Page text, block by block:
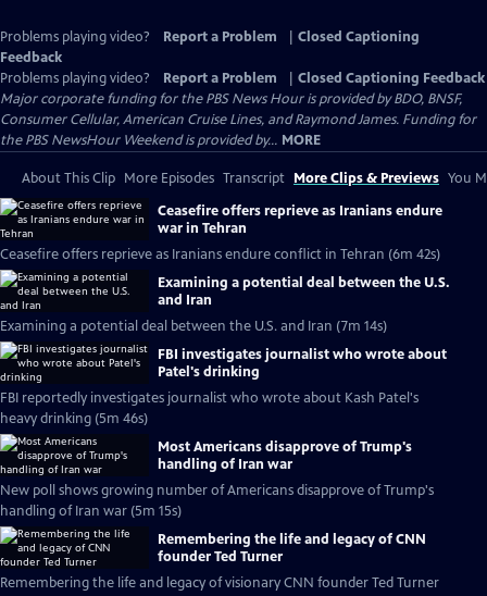
Problems playing video? Report a Problem
Closed Captioning
Feedback
Problems playing video?
Report a Problem
Closed Captioning Feedback
Major corporate funding for the PBS News Hour is provided by BDO, BNSF,
Consumer Cellular, American Cruise Lines, and Raymond James. Funding for
the PBS NewsHour Weekend is provided by... MORE
About This Clip More Episodes Transcript More Clips & Previews You
Ceasefire offers reprieve as Iranians endure
war in Tehran
Ceasefire offers reprieve as Iranians endure conflict in Tehran (6m 42s)
Examining a potential deal between the U.S.
and Iran
Examining a potential deal between the U.S. and Iran (7m 14s)
FBI investigates journalist who wrote about
Patel's drinking
FBI reportedly investigates journalist who wrote about Kash Patel's
heavy drinking (5m 46s)
Most Americans disapprove of Trump's
handling of Iran war
New poll shows growing number of Americans disapprove of Trump's
handling of Iran war (5m 15s)
Remembering the life and legacy of CNN
founder Ted Turner
Remembering the life and legacy of visionary CNN founder Ted Turner